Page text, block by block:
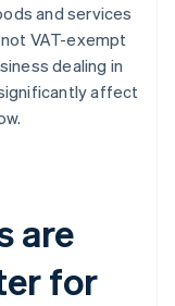
and services
VAT-exempt
dealing in
affect
are
for